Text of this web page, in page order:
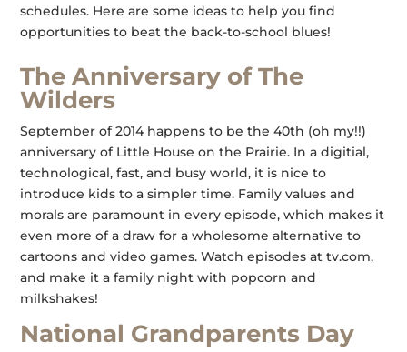
schedules. Here are some ideas to help you find
opportunities to beat the back-to-school blues!
The Anniversary of The
Wilders
September of 2014 happens to be the 40th (oh my!!)
anniversary of Little House on the Prairie. In a digitial,
technological, fast, and busy world, it is nice to
introduce kids to a simpler time. Family values and
morals are paramount in every episode, which makes it
even more of a draw for a wholesome alternative to
cartoons and video games. Watch episodes at tv.com,
and make it a family night with popcorn and
milkshakes!
National Grandparents Day